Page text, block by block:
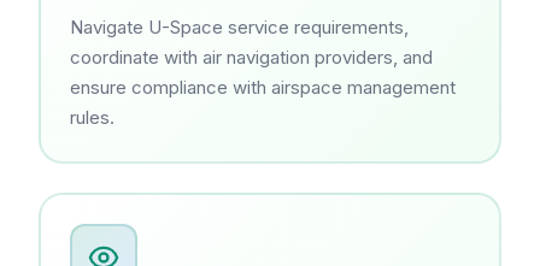
Navigate U-Space service requirements,
coordinate with air navigation providers, and
ensure compliance with airspace management
rules.